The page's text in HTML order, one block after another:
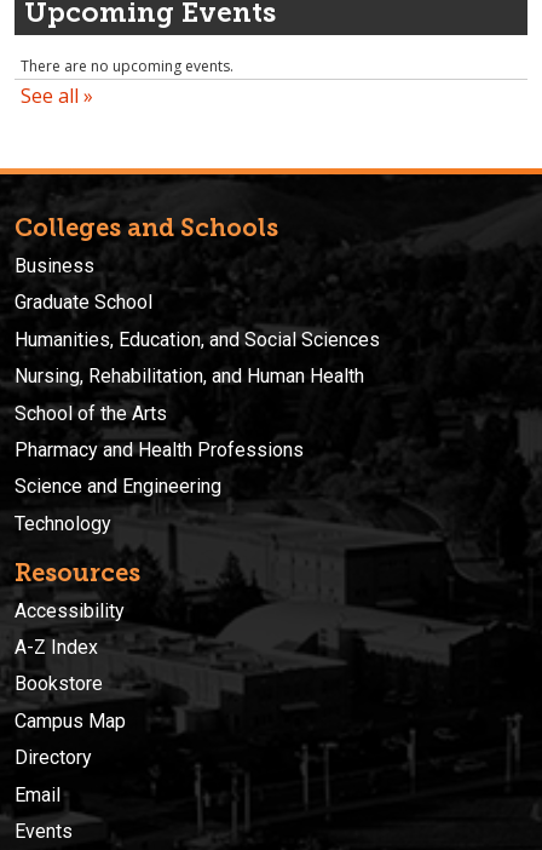
Upcoming Events
Colleges and Schools
Business
Graduate School
Humanities, Education, and Social Sciences
Nursing, Rehabilitation, and Human Health
School of the Arts
Pharmacy and Health Professions
Science and Engineering
Technology
Resources
Accessibility
A-Z Index
Bookstore
Campus Map
Directory
Email
Events